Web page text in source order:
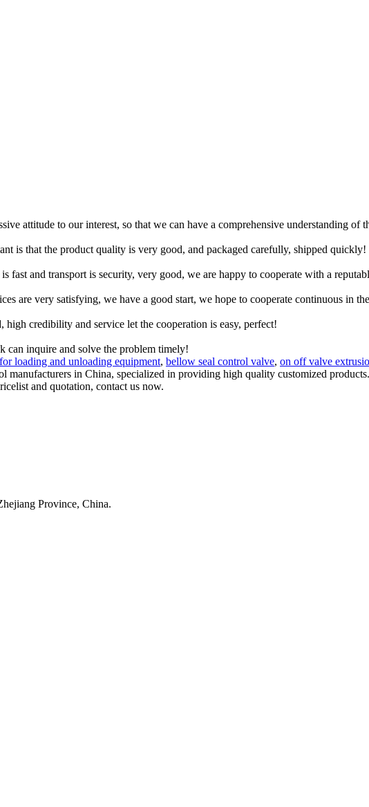
attitude to our interest, so that we can have a comprehensive understanding of
is that the product quality is very good, and packaged carefully, shipped quickly!
and transport is security, very good, we are happy to cooperate with a
are very satisfying, we have a good start, we hope to cooperate continuous in
credibility and service let the cooperation is easy, perfect!
can inquire and solve the problem timely!
loading and unloading equipment, bellow seal control valve, on off valve
manufacturers in China, specialized in providing high quality customized
and quotation, contact us now.
Province, China.